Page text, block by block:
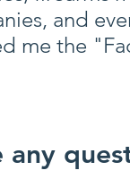
and
me the
any